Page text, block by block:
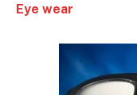
Eye wear